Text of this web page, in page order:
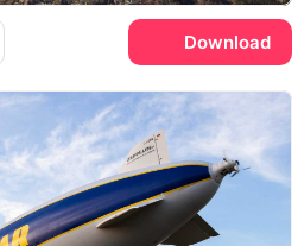
Download